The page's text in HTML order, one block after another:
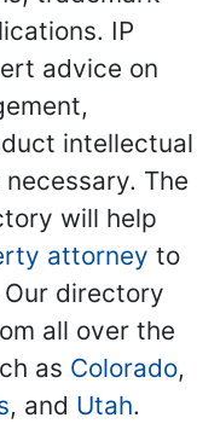
IP
advice on
intellectual
The
will help
attorney to
directory
all over the
as Colorado,
, and Utah.